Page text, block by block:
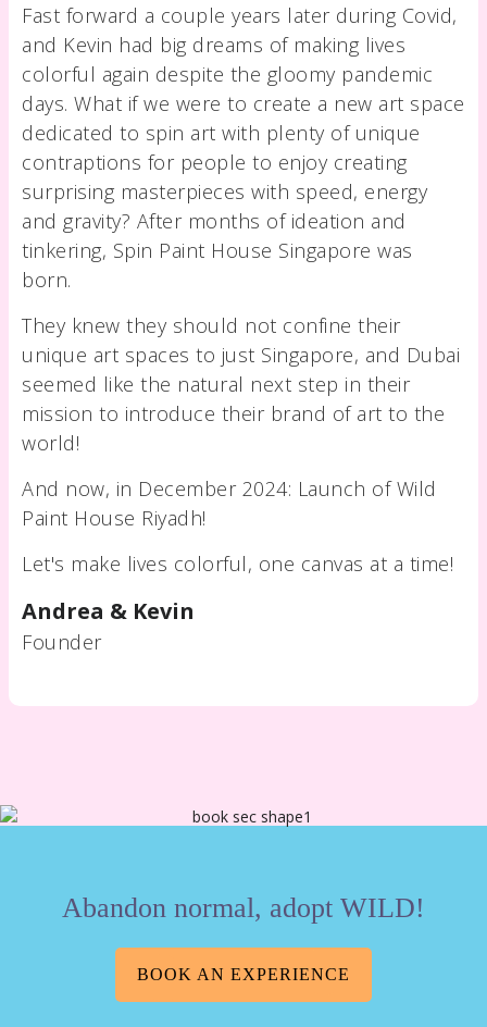
Fast forward a couple years later during Covid,
and Kevin had big dreams of making lives
colorful again despite the gloomy pandemic
days. What if we were to create a new art space
dedicated to spin art with plenty of unique
contraptions for people to enjoy creating
surprising masterpieces with speed, energy
and gravity? After months of ideation and
tinkering, Spin Paint House Singapore was
born.
They knew they should not confine their
unique art spaces to just Singapore, and Dubai
seemed like the natural next step in their
mission to introduce their brand of art to the
world!
And now, in December 2024: Launch of Wild
Paint House Riyadh!
Let's make lives colorful, one canvas at a time!
Andrea & Kevin
Founder
Abandon normal, adopt WILD!
BOOK AN EXPERIENCE